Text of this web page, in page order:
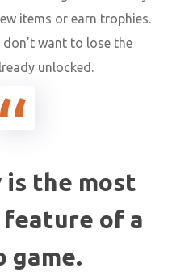
items or earn trophies.
want to lose the
unlocked.
is the most
of a
game.